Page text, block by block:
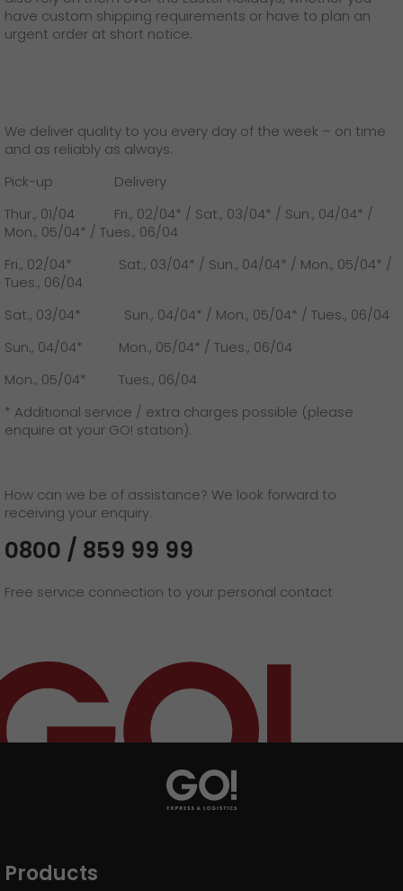
have custom shipping requirements or have to plan an
urgent order at short notice.
We deliver quality to you every day of the week – on time
and as reliably as always:
Pick-up Delivery
Thur., 01/04 Fri., 02/04* / Sat., 03/04* / Sun., 04/04* /
Mon., 05/04* / Tues., 06/04
Fri., 02/04* Sat., 03/04* / Sun., 04/04* / Mon., 05/04* /
Tues., 06/04
Sat., 03/04* Sun., 04/04* / Mon., 05/04* / Tues., 06/04
Sun., 04/04* Mon., 05/04* / Tues., 06/04
Mon., 05/04* Tues., 06/04
* Additional service / extra charges possible (please
enquire at your GO! station).
How can we be of assistance? We look forward to
receiving your enquiry.
0800 / 859 99 99
Free service connection to your personal contact
Products